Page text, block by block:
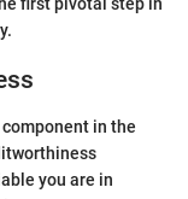
first pivotal step in
in the
you are in